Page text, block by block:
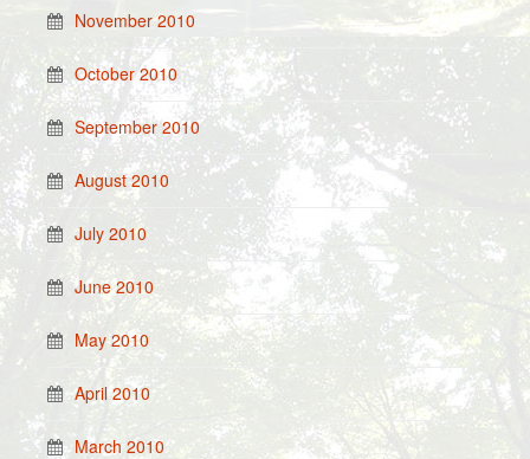
November 2010
October 2010
September 2010
August 2010
July 2010
June 2010
May 2010
April 2010
March 2010